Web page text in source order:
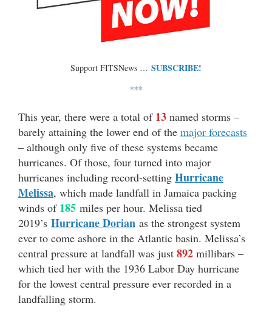
Support FITSNews … SUBSCRIBE!
***
This year, there were a total of 13 named storms –
barely attaining the lower end of the major forecasts
– although only five of these systems became
hurricanes. Of those, four turned into major
hurricanes including record-setting Hurricane
Melissa, which made landfall in Jamaica packing
winds of 185 miles per hour. Melissa tied
2019’s Hurricane Dorian as the strongest system
ever to come ashore in the Atlantic basin. Melissa’s
central pressure at landfall was just 892 millibars –
which tied her with the 1936 Labor Day hurricane
for the lowest central pressure ever recorded in a
landfalling storm.